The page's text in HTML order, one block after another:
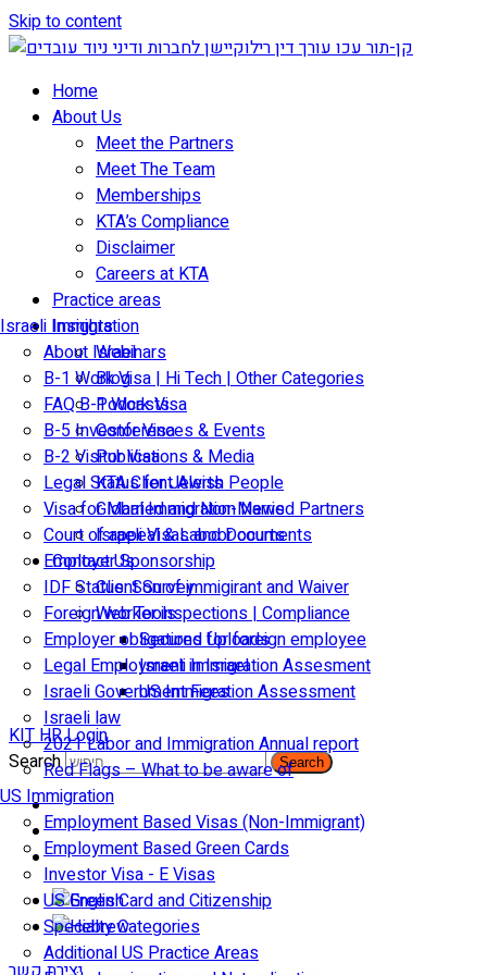
Skip to content
Home
About Us
Meet the Partners
Meet The Team
Memberships
KTA’s Compliance
Disclaimer
Careers at KTA
Practice areas
Israeli Immigration
About Israel
B-1 Work Visa | Hi Tech | Other Categories
FAQ B-1 Work Visa
B-5 Investor Visa
B-2 Visitor Visa
Legal Status for Jewish People
Visa for Married and Non-Married Partners
Court of appeal & Laboor courts
Employer Sponsorship
IDF Status: Son of immigirant and Waiver
Foreign worker inspections | Compliance
Employer obligations for foreign employee
Legal Employment in Israel
Israeli Government Fees
Israeli law
2021 Labor and Immigration Annual report
Red Flags – What to be aware of
US Immigration
Employment Based Visas (Non-Immigrant)
Employment Based Green Cards
Investor Visa - E Visas
US Green Card and Citizenship​
Specialty Categories
Additional US Practice Areas
Insights
Webinars
Blog
Podcasts
Conferences & Events
Publications & Media
KTA Client Alerts
Global Immigration News
Israeli Visas and Documents
Contact Us
Client Survey
Web Tools
Secured Uploads
Israeli Immigration Assesment
US Immigration Assessment
KIT HR Login
Search
Search